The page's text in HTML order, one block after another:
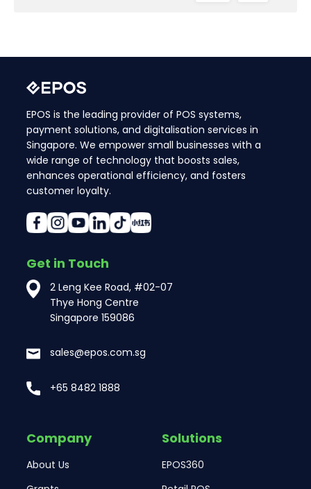
EPOS is the leading provider of POS systems,
payment solutions, and digitalisation services in
Singapore. We empower small businesses with a
wide range of technology that boosts sales,
enhances operational efficiency, and fosters
customer loyalty.
Get in Touch
2 Leng Kee Road, #02-07
Thye Hong Centre
Singapore 159086
sales@epos.com.sg
+65 8482 1888
Company
About Us
Solutions
EPOS360